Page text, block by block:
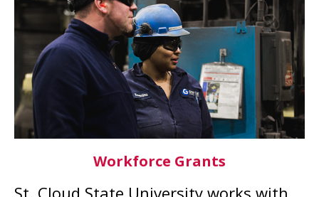
Workforce Grants
St. Cloud State University works with